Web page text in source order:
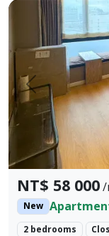
Prev.
NT$ 58 000/
New
2 bedrooms
LINE ID: